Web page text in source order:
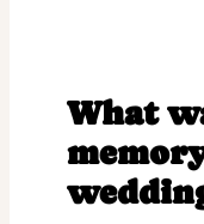
What